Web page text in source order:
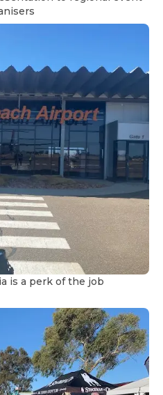
is a perk of the job